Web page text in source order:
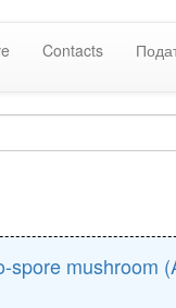
Contacts
mushroom